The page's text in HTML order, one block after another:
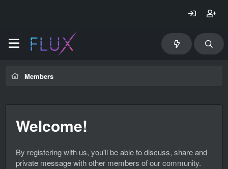
Members
Welcome!
By registering with us, you'll be able to discuss, share and
private message with other members of our community.